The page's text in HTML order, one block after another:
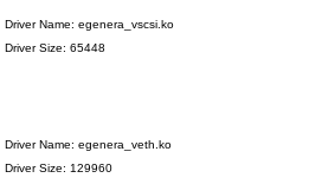
Driver Name: egenera_vscsi.ko
Driver Size: 65448
Driver Name: egenera_veth.ko
Driver Size: 129960